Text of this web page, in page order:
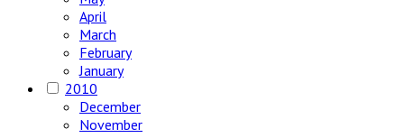
April
March
February
January
2010
December
November